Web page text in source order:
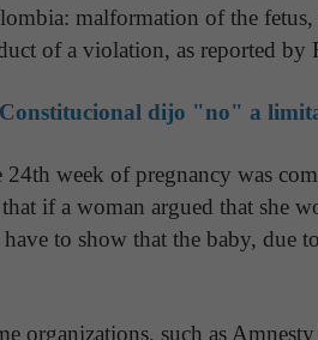
malformation of the
of a violation, as reported by
dijo "no" a
week of pregnancy was
if a woman argued that she
to show that the baby, due
organizations, such as